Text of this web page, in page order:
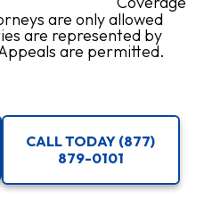
are only allowed
are represented by
are permitted.
CALL TODAY (877)
879-0101